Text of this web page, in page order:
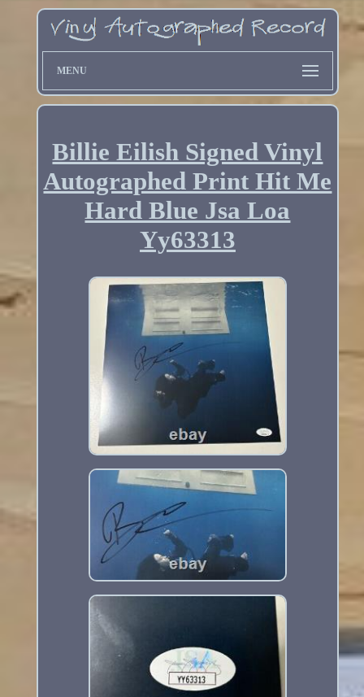
MENU
Billie Eilish Signed Vinyl
Autographed Print Hit Me
Hard Blue Jsa Loa
Yy63313